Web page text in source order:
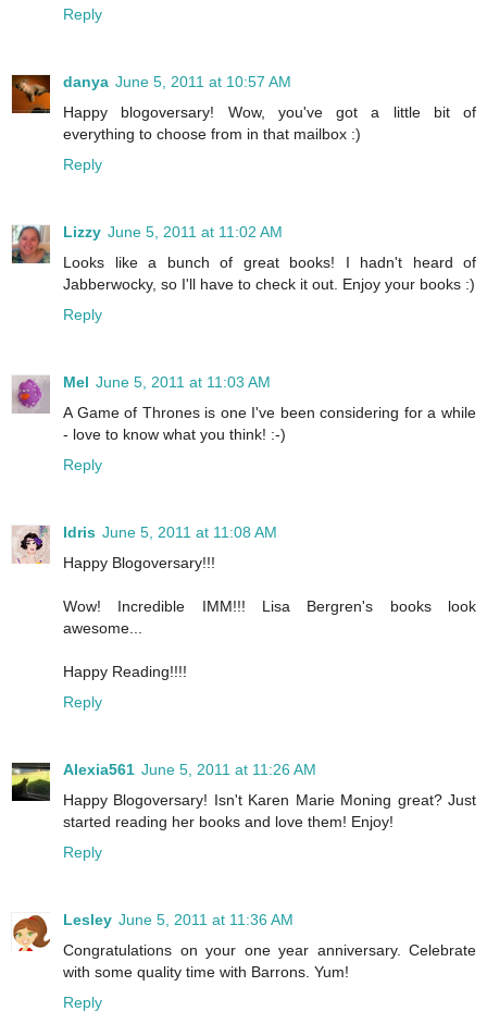
Reply
danya June 5, 2011 at 10:57 AM
Happy blogoversary! Wow, you've got a little bit of
everything to choose from in that mailbox :)
Reply
Lizzy June 5, 2011 at 11:02 AM
Looks like a bunch of great books! I hadn't heard of
Jabberwocky, so I'll have to check it out. Enjoy your books :)
Reply
Mel June 5, 2011 at 11:03 AM
A Game of Thrones is one I've been considering for a while
- love to know what you think! :-)
Reply
Idris June 5, 2011 at 11:08 AM
Happy Blogoversary!!!
Wow! Incredible IMM!!! Lisa Bergren's books look
awesome...
Happy Reading!!!!
Reply
Alexia561 June 5, 2011 at 11:26 AM
Happy Blogoversary! Isn't Karen Marie Moning great? Just
started reading her books and love them! Enjoy!
Reply
Lesley June 5, 2011 at 11:36 AM
Congratulations on your one year anniversary. Celebrate
with some quality time with Barrons. Yum!
Reply